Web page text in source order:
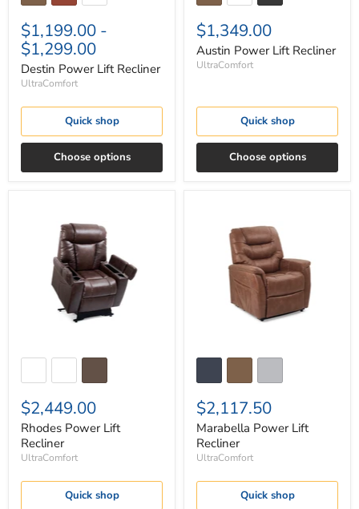
$1,199.00 -
$1,299.00
Destin Power Lift Recliner
UltraComfort
Quick shop
Choose options
$1,349.00
Austin Power Lift Recliner
UltraComfort
Quick shop
Choose options
$2,449.00
Rhodes Power Lift
Recliner
UltraComfort
Quick shop
Recliner
$2,117.50
Marabella Power Lift
Recliner
UltraComfort
Quick shop